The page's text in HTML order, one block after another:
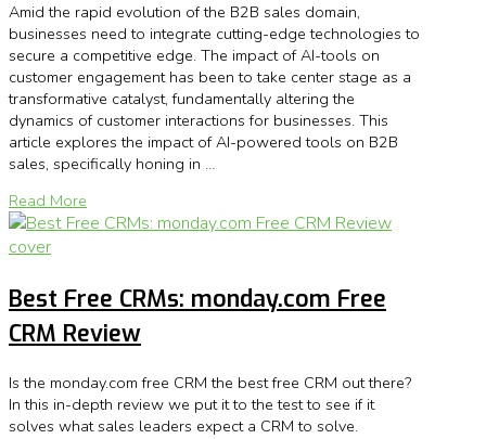
Amid the rapid evolution of the B2B sales domain,
businesses need to integrate cutting-edge technologies to
secure a competitive edge. The impact of AI-tools on
customer engagement has been to take center stage as a
transformative catalyst, fundamentally altering the
dynamics of customer interactions for businesses. This
article explores the impact of AI-powered tools on B2B
sales, specifically honing in …
Read More
Best Free CRMs: monday.com Free
CRM Review
Is the monday.com free CRM the best free CRM out there?
In this in-depth review we put it to the test to see if it
solves what sales leaders expect a CRM to solve.